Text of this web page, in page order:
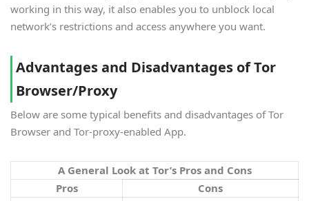
working in this way, it also enables you to unblock local
network’s restrictions and access anywhere you want.
Advantages and Disadvantages of Tor
Browser/Proxy
Below are some typical benefits and disadvantages of Tor
Browser and Tor-proxy-enabled App.
A General Look at Tor’s Pros and Cons
Pros
Cons